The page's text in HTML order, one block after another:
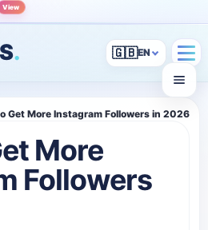
View
. 🇬🇧
Get More Instagram Followers in 2026
More
Followers